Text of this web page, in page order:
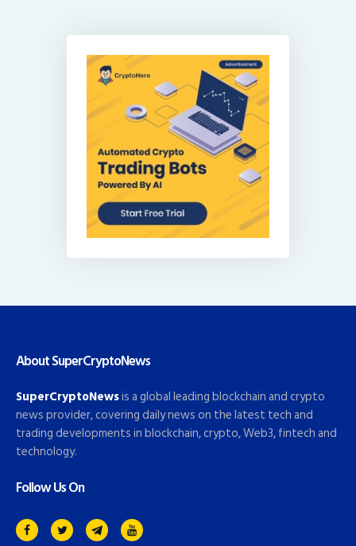
About SuperCryptoNews
SuperCryptoNewsis a global leading blockchain and crypto
news provider, covering daily news on the latest tech and
trading developments in blockchain, crypto, Web3, fintech and
technology.
Follow Us On